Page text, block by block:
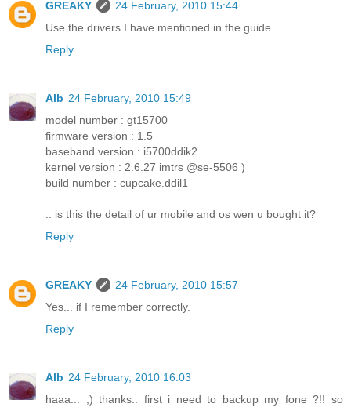
GREAKY
24 February, 2010 15:44
Use the drivers I have mentioned in the guide.
Reply
Alb 24 February, 2010 15:49
model number : gt15700
firmware version : 1.5
baseband version : i5700ddik2
kernel version : 2.6.27 imtrs @se-5506 )
build number : cupcake.ddil1
.. is this the detail of ur mobile and os wen u bought it?
Reply
GREAKY
24 February, 2010 15:57
Yes... if I remember correctly.
Reply
Alb 24 February, 2010 16:03
haaa... ;) thanks.. first i need to backup my fone ?!! so